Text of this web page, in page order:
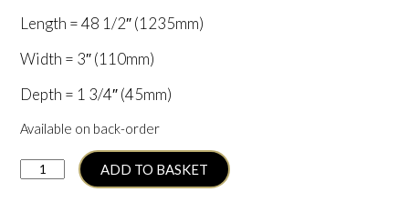
Length = 48 1/2″ (1235mm)
Width = 3″ (110mm)
Depth = 1 3/4″ (45mm)
Available on back-order
Peradon
3/4
ADD TO BASKET